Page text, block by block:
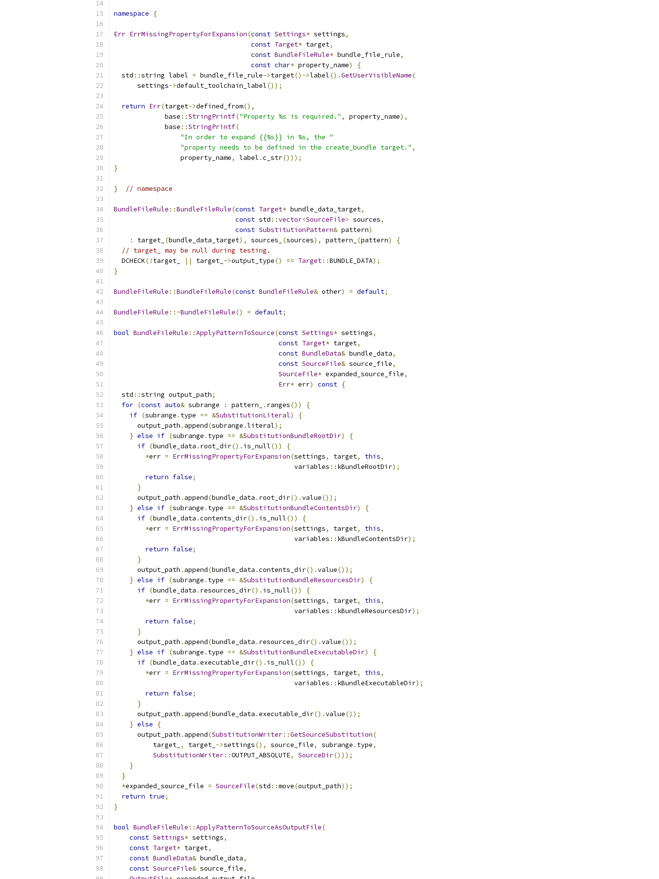
namespace {
Err ErrMissingPropertyForExpansion(const Settings* settings,
const Target* target,
const BundleFileRule* bundle_file_rule,
const char* property_name)
{
  std
::string label = bundle_file_rule->target()->label().GetUserVisibleName(
      settings
->default_toolchain_label());
return Err(target->defined_from(),
             base
::StringPrintf("Property %s is required." , property_name),
             base
::StringPrintf(
"In order to expand {{%s}} in %s, the "
"property needs to be defined in the create_bundle target." ,
                 property_name
, label .c_str()));
}
} // namespace
BundleFileRule ::BundleFileRule(const Target* bundle_data_target,
const std ::vector<SourceFile> sources,
const SubstitutionPattern& pattern)
:
target_ (bundle_data_target), sources_ (sources), pattern_ (pattern)
{
// target_ may be null during testing.
  DCHECK
(! target_ || target_ ->output_type() == Target::BUNDLE_DATA);
}
BundleFileRule ::BundleFileRule(const BundleFileRule& other) = default;
BundleFileRule ::~BundleFileRule() = default;
bool BundleFileRule ::ApplyPatternToSource(const Settings* settings,
const Target* target,
const BundleData& bundle_data,
const SourceFile& source_file,
SourceFile* expanded_source_file,
Err* err) const {
  std
::string output_path;
for (const auto& subrange : pattern_ . ranges())
{
if (subrange . type == &SubstitutionLiteral)
{
      output_path
. append(subrange .literal);
} else if (subrange . type == &SubstitutionBundleRootDir)
{
if (bundle_data . root_dir(). is_null())
{
*err = ErrMissingPropertyForExpansion(settings, target, this,
                                              variables
:: kBundleRootDir);
return false;
}
      output_path
. append(bundle_data . root_dir().value());
} else if (subrange . type == &SubstitutionBundleContentsDir)
{
if (bundle_data .contents_dir(). is_null())
{
*err = ErrMissingPropertyForExpansion(settings, target, this,
                                              variables
:: kBundleContentsDir);
return false;
}
      output_path
. append(bundle_data .contents_dir().value());
} else if (subrange . type == &SubstitutionBundleResourcesDir)
{
if (bundle_data . resources_dir(). is_null())
{
*err = ErrMissingPropertyForExpansion(settings, target, this,
                                              variables
:: kBundleResourcesDir);
return false;
}
      output_path
. append(bundle_data . resources_dir().value());
} else if (subrange . type == &SubstitutionBundleExecutableDir)
{
if (bundle_data .executable_dir(). is_null())
{
*err = ErrMissingPropertyForExpansion(settings, target, this,
                                              variables
:: kBundleExecutableDir);
return false;
}
      output_path
. append(bundle_data .executable_dir().value());
} else
{
      output_path
. append(SubstitutionWriter::GetSourceSubstitution(
          target_
, target_ ->settings(), source_file, subrange . type,
SubstitutionWriter::OUTPUT_ABSOLUTE, SourceDir()));
}
}
*expanded_source_file = SourceFile(std ::move(output_path));
return true;
}
bool BundleFileRule ::ApplyPatternToSourceAsOutputFile(
const Settings* settings,
const Target* target,
const BundleData& bundle_data,
const SourceFile& source_file,